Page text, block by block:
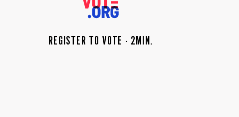
REGISTER TO VOTE - 2MIN.